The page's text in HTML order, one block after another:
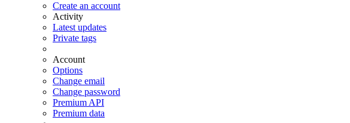
Create an account
Activity
Latest updates
Private tags
Account
Options
Change email
Change password
Premium API
Premium data